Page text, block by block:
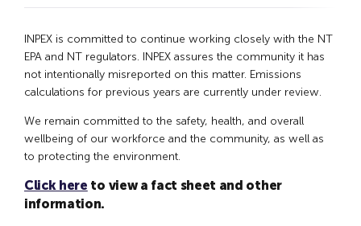
INPEX is committed to continue working closely with the NT
EPA and NT regulators. INPEX assures the community it has
not intentionally misreported on this matter. Emissions
calculations for previous years are currently under review.
We remain committed to the safety, health, and overall
wellbeing of our workforce and the community, as well as
to protecting the environment.
Click here to view a fact sheet and other
information.